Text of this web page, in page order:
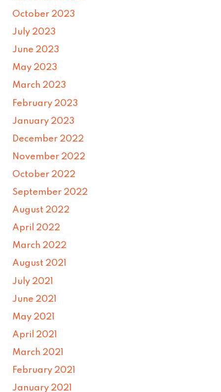
October 2023
July 2023
June 2023
May 2023
March 2023
February 2023
January 2023
December 2022
November 2022
October 2022
September 2022
August 2022
April 2022
March 2022
August 2021
July 2021
June 2021
May 2021
April 2021
March 2021
February 2021
January 2021